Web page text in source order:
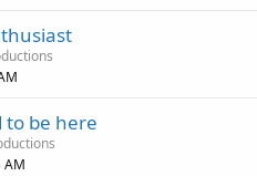
to be here
AM